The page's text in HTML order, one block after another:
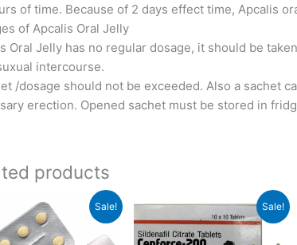
of time. Because of 2 days effect time, Apcalis
of Apcalis Oral Jelly
Oral Jelly has no regular dosage, it should be
intercourse.
/dosage should not be exceeded. Also a sachet
erection. Opened sachet must be stored in
products
Sale! Sale!